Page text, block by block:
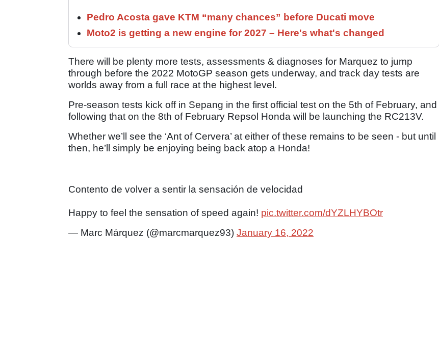
Pedro Acosta gave KTM “many chances” before Ducati move
Moto2 is getting a new engine for 2027 – Here's what's changed
There will be plenty more tests, assessments & diagnoses for Marquez to jump
through before the 2022 MotoGP season gets underway, and track day tests are
worlds away from a full race at the highest level.
Pre-season tests kick off in Sepang in the first official test on the 5th of February, and
following that on the 8th of February Repsol Honda will be launching the RC213V.
Whether we’ll see the ‘Ant of Cervera’ at either of these remains to be seen - but until
then, he’ll simply be enjoying being back atop a Honda!
Contento de volver a sentir la sensación de velocidad
Happy to feel the sensation of speed again! pic.twitter.com/dYZLHYBOtr
— Marc Márquez (@marcmarquez93) January 16, 2022